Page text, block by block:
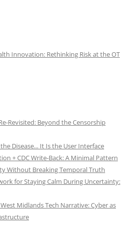
Innovation: Rethinking Risk at the OT
Revisited: Beyond the Censorship
Disease... It Is the User Interface
+ CDC Write-Back: A Minimal Pattern
Without Breaking Temporal Truth
for Staying Calm During Uncertainty:
Midlands Tech Narrative: Cyber as